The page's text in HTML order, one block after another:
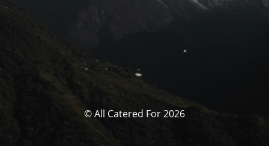
© All Catered For 2026